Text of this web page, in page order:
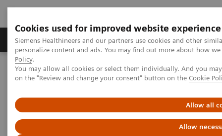
Cookies used for improved website experience
Siemens Healthineers and our partners use cookies and other
personalize content and ads. You may find out more about how
Policy.
You may allow all cookies or select them individually. And you
on the "Review and change your consent" button on the Cookie
Allow all
Allow
Produkty a služby Podpora & Dokumentácia
Siemens Healthineers Slovakia
Zobrazovacia diagnostika
Computed Tomography
Complex coronary artery fistulas and aneurysm in an asymptomatic
patient with Marfan syndrome